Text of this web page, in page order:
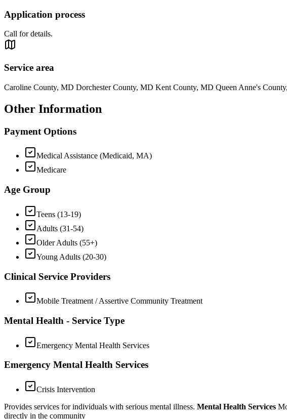
Application process
Call for details.
Service area
Caroline County, MD Dorchester County, MD Kent County, MD Queen Anne's
Other Information
Payment Options
Medical Assistance (Medicaid, MA)
Medicare
Age Group
Teens (13-19)
Adults (31-54)
Older Adults (55+)
Young Adults (20-30)
Clinical Service Providers
Mobile Treatment / Assertive Community Treatment
Mental Health - Service Type
Emergency Mental Health Services
Emergency Mental Health Services
Crisis Intervention
Provides services for individuals with serious mental illness. Mental Health Services
directly in the community